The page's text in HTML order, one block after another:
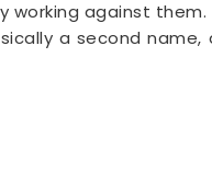
against them.
a second name,